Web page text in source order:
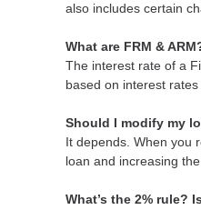
also includes certain
What are FRM &
The interest rate of a
based on interest
Should I modify my
It depends. When you
loan and increasing
What’s the 2% rule?